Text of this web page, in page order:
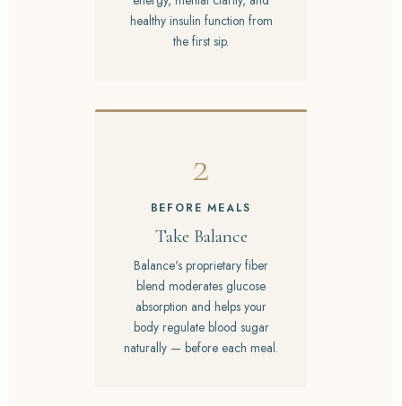
healthy insulin function from
the first sip.
2
BEFORE MEALS
Take Balance
Balance's proprietary fiber
blend moderates glucose
absorption and helps your
body regulate blood sugar
naturally — before each meal.